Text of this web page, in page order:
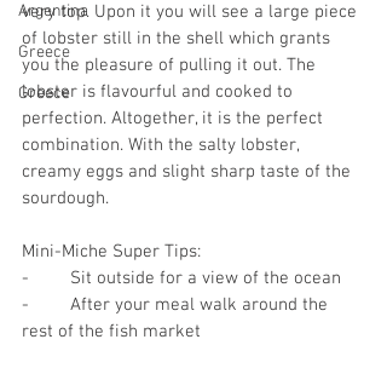
Argentina
Greece
Greece
very top. Upon it you will see a large piece
of lobster still in the shell which grants
you the pleasure of pulling it out. The
lobster is flavourful and cooked to
perfection. Altogether, it is the perfect
combination. With the salty lobster,
creamy eggs and slight sharp taste of the
sourdough.
Mini-Miche Super Tips:
-	Sit outside for a view of the ocean
-	After your meal walk around the
rest of the fish market